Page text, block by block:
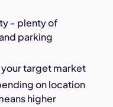
- plenty of
parking
target market
on location
higher